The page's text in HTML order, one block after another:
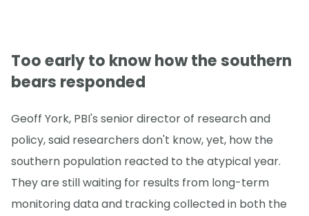
Too early to know how the southern
bears responded
Geoff York, PBI's senior director of research and
policy, said researchers don't know, yet, how the
southern population reacted to the atypical year.
They are still waiting for results from long-term
monitoring data and tracking collected in both the